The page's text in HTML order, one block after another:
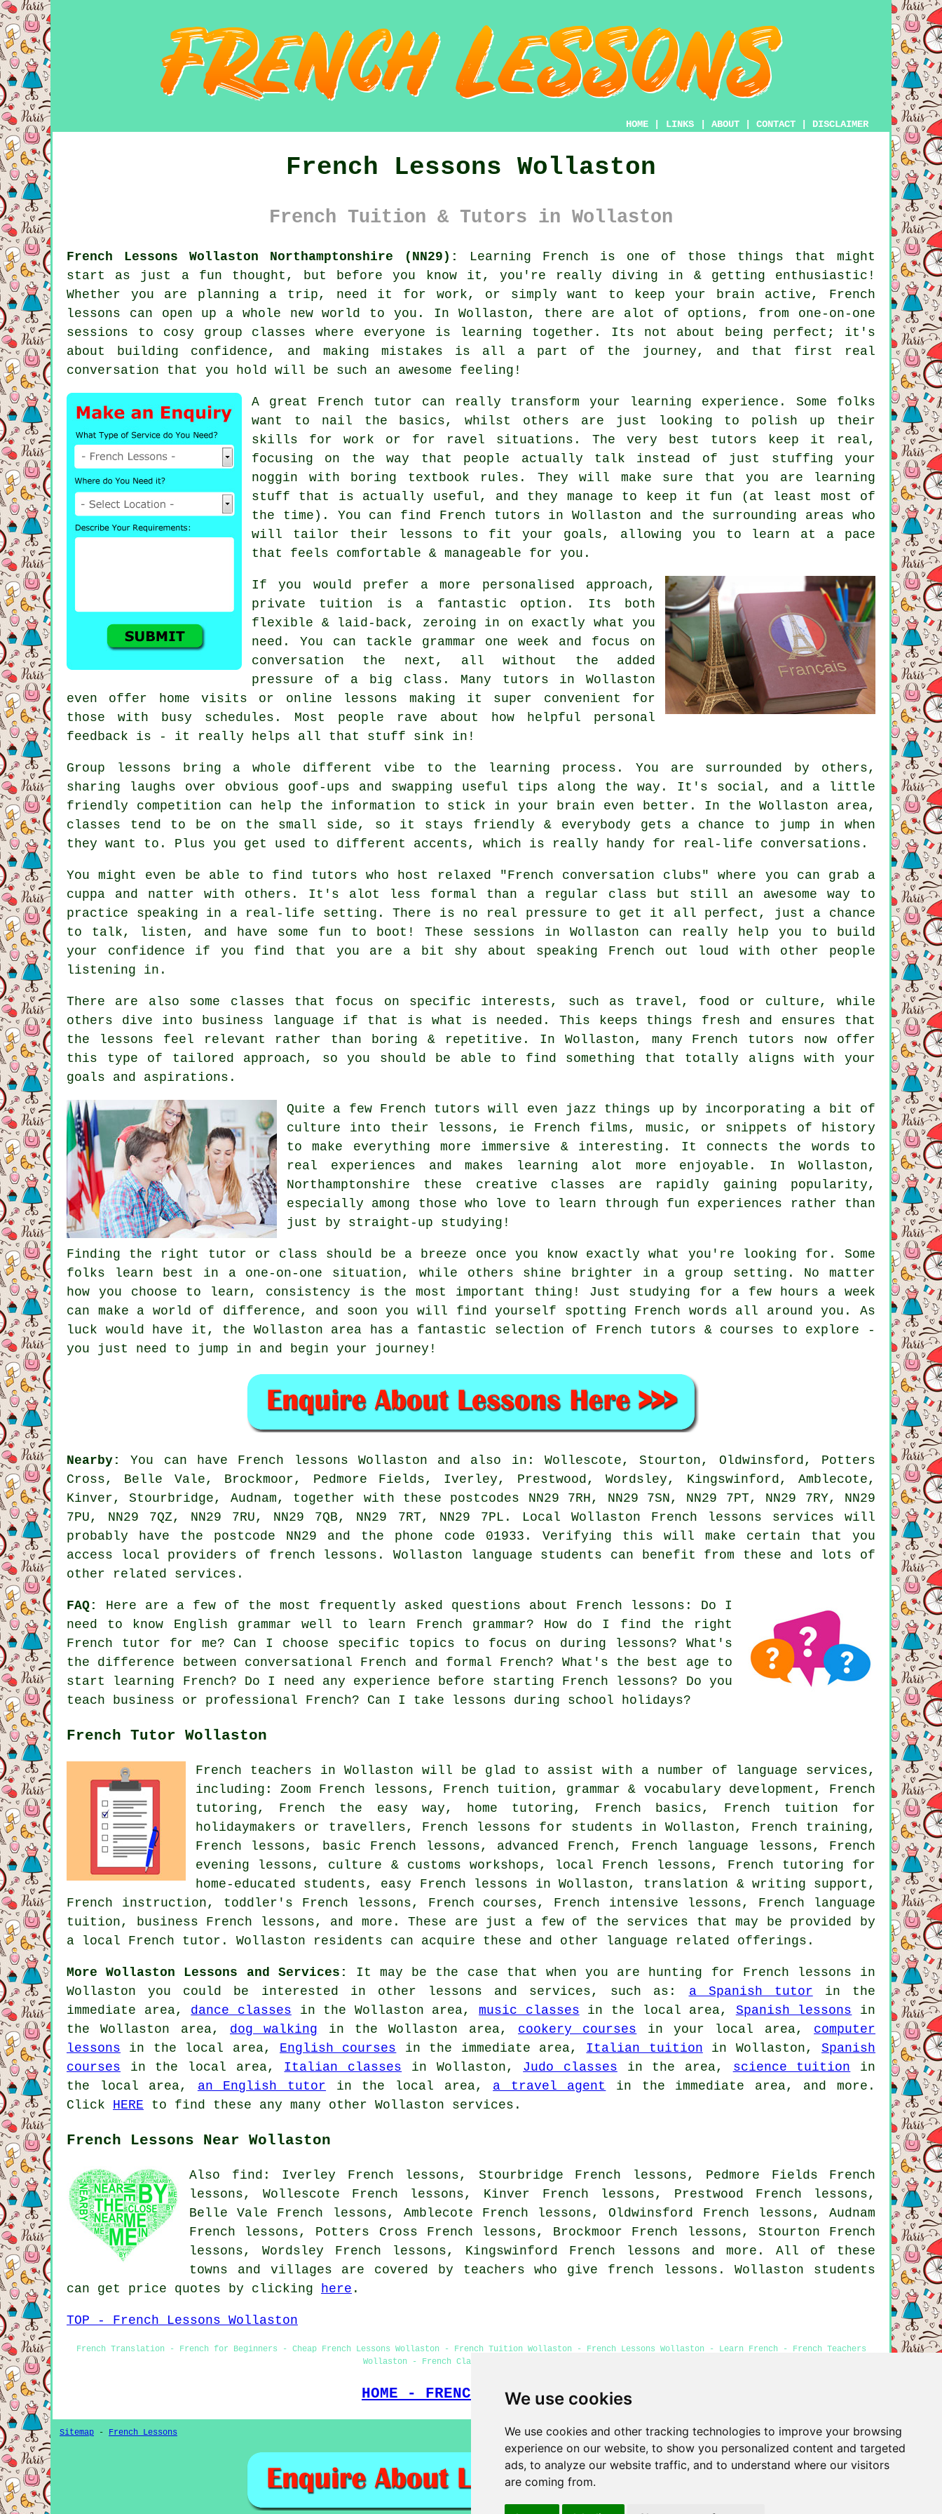
We use cookies
We use cookies and other tracking technologies to improve your browsing
experience on our website, to show you personalized content and targeted
ads, to analyze our website traffic, and to understand where our visitors
are coming from.
HOME LINKS ABOUT CONTACT DISCLAIMER
French Lessons Wollaston
French Tuition & Tutors in Wollaston
French Lessons Wollaston Northamptonshire (NN29):
Learning French is one of those things that might
start as just a fun thought, but before you know it, you're really diving in & getting enthusiastic!
Whether you are planning a trip, need it for work, or simply want to keep your brain active, French
lessons can open up a whole new world to you. In Wollaston, there are alot of options, from one-on-one
sessions to cosy group classes where everyone is learning together. Its not about being perfect; it's
about building confidence, and making mistakes is all a part of the journey, and that first real
conversation that you hold will be such an awesome feeling!
A great French tutor can really transform your learning experience. Some folks
want to nail the basics, whilst others are just looking to polish up their
skills for work or for ravel situations. The very best tutors keep it real,
focusing on the way that people actually talk instead of just stuffing your
noggin with boring textbook rules. They will make sure that you are learning
stuff that is actually useful, and they manage to keep it fun (at least most of
the time). You can find French tutors in Wollaston and the surrounding areas who
will tailor their lessons to fit your goals, allowing you to learn at a pace
that feels comfortable & manageable for you.
If you would prefer a more personalised approach,
private tuition is a fantastic option. Its both
flexible & laid-back, zeroing in on exactly what you
need. You can tackle grammar one week and focus on
conversation the next, all without the added
pressure of a big class. Many tutors in Wollaston
even offer home visits or online lessons making it super convenient for
those with busy schedules. Most people rave about how helpful personal
feedback is - it really helps all that stuff sink in!
Group lessons bring a whole different vibe to the learning process. You are surrounded by others,
sharing laughs over obvious goof-ups and swapping useful tips along the way. It's social, and a little
friendly competition can help the information to stick in your brain even better. In the Wollaston area,
classes tend to be on the small side, so it stays friendly & everybody gets a chance to jump in when
they want to. Plus you get used to different accents, which is really handy for real-life conversations.
You might even be able to find tutors who host relaxed "French conversation clubs" where you can grab a
cuppa and natter with others. It's alot less formal than a regular class but still an awesome way to
practice speaking in a real-life setting. There is no real pressure to get it all perfect, just a chance
to talk, listen, and have some fun to boot! These sessions in Wollaston can really help you to build
your confidence if you find that you are a bit shy about speaking French out loud with other people
listening in.
There are also some classes that focus on specific interests, such as travel, food or culture, while
others dive into business language if that is what is needed. This keeps things fresh and ensures that
the lessons feel relevant rather than boring & repetitive. In Wollaston, many French tutors now offer
this type of tailored approach, so you should be able to find something that totally aligns with your
goals and aspirations.
Quite a few French tutors will even jazz things up by incorporating a bit of
culture into their lessons, ie French films, music, or snippets of history
to make everything more immersive & interesting. It connects the words to
real experiences and makes learning alot more enjoyable. In Wollaston,
Northamptonshire these creative classes are rapidly gaining popularity,
especially among those who love to learn through fun experiences rather than
just by straight-up studying!
Finding the right tutor or class should be a breeze once you know exactly what you're looking for. Some
folks learn best in a one-on-one situation, while others shine brighter in a group setting. No matter
how you choose to learn, consistency is the most important thing! Just studying for a few hours a week
can make a world of difference, and soon you will find yourself spotting French words all around you. As
luck would have it, the Wollaston area has a fantastic selection of French tutors & courses to explore -
you just need to jump in and begin your journey!
Nearby:
You can have French lessons Wollaston and also in: Wollescote, Stourton, Oldwinsford, Potters
Cross, Belle Vale, Brockmoor, Pedmore Fields, Iverley, Prestwood, Wordsley, Kingswinford, Amblecote,
Kinver, Stourbridge, Audnam, together with these postcodes NN29 7RH, NN29 7SN, NN29 7PT, NN29 7RY, NN29
7PU, NN29 7QZ, NN29 7RU, NN29 7QB, NN29 7RT, NN29 7PL. Local Wollaston French lessons services will
probably have the postcode NN29 and the phone code 01933. Verifying this will make certain that you
access local providers of french lessons. Wollaston language students can benefit from these and lots of
other related services.
FAQ:
Here are a few of the most frequently asked questions about French lessons: Do I
need to know English grammar well to learn French grammar? How do I find the right
French tutor for me? Can I choose specific topics to focus on during lessons? What's
the difference between conversational French and formal French? What's the best age to
start learning French? Do I need any experience before starting French lessons? Do you
teach business or professional French? Can I take lessons during school holidays?
French Tutor Wollaston
French teachers in Wollaston will be glad to assist with a number of language services,
including: Zoom French lessons, French tuition, grammar & vocabulary development, French
tutoring, French the easy way, home tutoring, French basics, French tuition for
holidaymakers or travellers, French lessons for students in Wollaston, French training,
French lessons, basic French lessons, advanced French, French language lessons, French
evening lessons, culture & customs workshops, local French lessons, French tutoring for
home-educated students, easy French lessons in Wollaston, translation & writing support,
French instruction, toddler's French lessons, French courses, French intensive lessons, French language
tuition, business French lessons, and more. These are just a few of the services that may be provided by
a local French tutor. Wollaston residents can acquire these and other language related offerings.
More Wollaston Lessons and Services:
It may be the case that when you are hunting for French lessons in
Wollaston you could be interested in other lessons and services, such as: a Spanish tutor in the
immediate area, dance classes in the Wollaston area, music classes in the local area, Spanish lessons in
the Wollaston area, dog walking in the Wollaston area, cookery courses in your local area, computer
lessons in the local area, English courses in the immediate area, Italian tuition in Wollaston,Spanish
courses in the local area, Italian classes in Wollaston, Judo classes in the area, science tuition in
the local area, an English tutor in the local area, a travel agent
in the immediate area, and more.
Click HERE to find these any many other Wollaston services.
French Lessons Near Wollaston
Also find: Iverley French lessons, Stourbridge French lessons, Pedmore Fields French
lessons, Wollescote French lessons, Kinver French lessons, Prestwood French lessons,
Belle Vale French lessons, Amblecote French lessons, Oldwinsford French lessons, Audnam
French lessons, Potters Cross French lessons, Brockmoor French lessons, Stourton French
lessons, Wordsley French lessons, Kingswinford French lessons and more. All of these
towns and villages are covered by teachers who give french lessons. Wollaston students
can get price quotes by clicking
here .
TOP - French Lessons Wollaston
French Translation - French for Beginners - Cheap French Lessons Wollaston - French Tuition Wollaston - French Lessons Wollaston - Learn French - French Teachers
Wollaston - French Classes - Teaching French
HOME - FRENCH LESSONS UK
Sitemap - French Lessons Privacy